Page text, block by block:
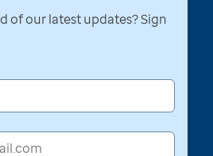
of our latest updates? Sign